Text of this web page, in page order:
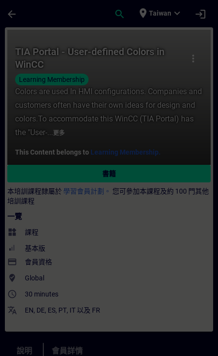
arrow_back search place Taiwan expand_more login
more_vert
TIA Portal - User-defined Colors in
WinCC
Learning Membership
Colors are used In HMI configurations. Companies and
customers often have their own ideas for design and
colors.To accommodate this WinCC (TIA Portal) has
the "User-...更多
This Content belongs to Learning Membership.
書籍
本培訓課程隸屬於 學習會員計劃。 您可參加本課程及約 100 門其他
培訓課程
一覽
widgets 課程
基本版
payment 會員資格
where_to_vote Global
access_time 30 minutes
translate EN, DE, ES, PT, IT 以及 FR
說明 會員詳情